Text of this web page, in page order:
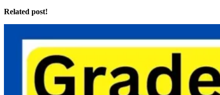
Related post!